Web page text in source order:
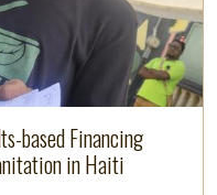
based Financing
in Haiti